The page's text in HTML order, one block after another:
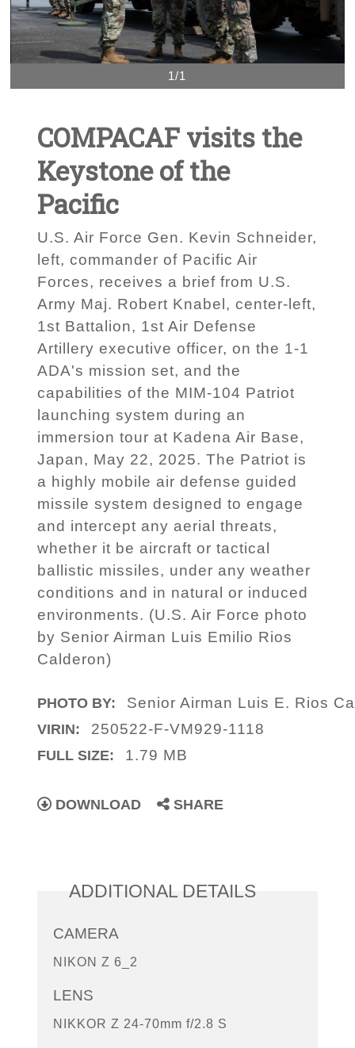
1/1
COMPACAF visits the
Keystone of the
Pacific
U.S. Air Force Gen. Kevin Schneider,
left, commander of Pacific Air
Forces, receives a brief from U.S.
Army Maj. Robert Knabel, center-left,
1st Battalion, 1st Air Defense
Artillery executive officer, on the 1-1
ADA's mission set, and the
capabilities of the MIM-104 Patriot
launching system during an
immersion tour at Kadena Air Base,
Japan, May 22, 2025. The Patriot is
a highly mobile air defense guided
missile system designed to engage
and intercept any aerial threats,
whether it be aircraft or tactical
ballistic missiles, under any weather
conditions and in natural or induced
environments. (U.S. Air Force photo
by Senior Airman Luis Emilio Rios
Calderon)
PHOTO BY: Senior Airman Luis E. Rios
VIRIN: 250522-F-VM929-1118
FULL SIZE: 1.79 MB
DOWNLOAD SHARE
ADDITIONAL DETAILS
CAMERA
NIKON Z 6_2
LENS
NIKKOR Z 24-70mm f/2.8 S